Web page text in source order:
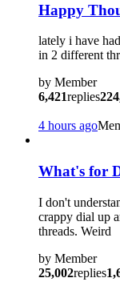
Happy
lately i have
in 2 different
by Member
6,421replies
4 hours ago
What's for
I don't
crappy dial up
threads. Weird
by Member
25,002replies